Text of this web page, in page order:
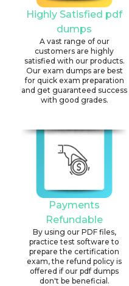
Highly Satisfied pdf
dumps
A vast range of our
customers are highly
satisfied with our products.
Our exam dumps are best
for quick exam preparation
and get guaranteed success
with good grades.
Payments
Refundable
By using our PDF files,
practice test software to
prepare the certification
exam, the refund policy is
offered if our pdf dumps
don't be beneficial.